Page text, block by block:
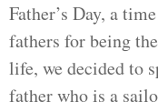
Father’s Day, a
fathers for being
life, we decided to
father who is a